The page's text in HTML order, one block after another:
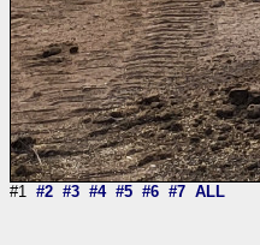
#1 #2 #3 #4 #5 #6 #7 ALL